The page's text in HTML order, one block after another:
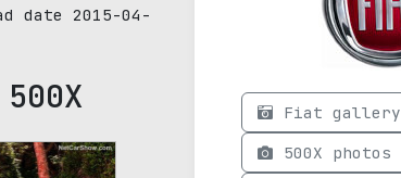
date 2015-04-
Fiat gallery
500X photos